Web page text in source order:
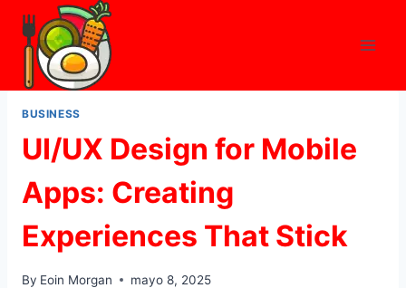
Skip
content
BUSINESS
UI/UX Design for Mobile
Apps: Creating
Experiences That Stick
By Eoin Morgan mayo 8, 2025